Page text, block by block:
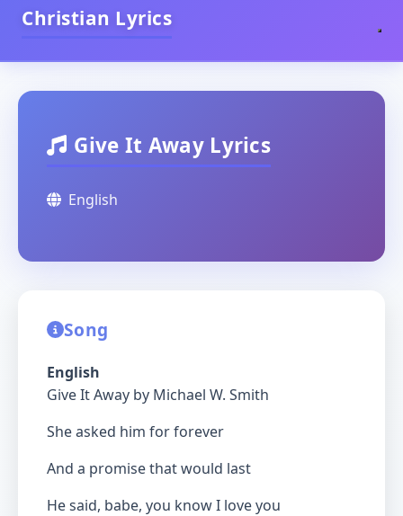
Christian Lyrics
Give It Away Lyrics
English
Song
English
Give It Away by Michael W. Smith
She asked him for forever
And a promise that would last
He said, babe, you know I love you